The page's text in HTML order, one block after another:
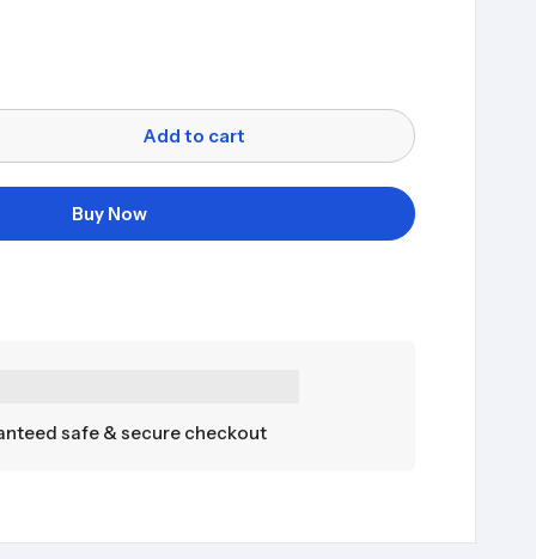
Add to cart
Buy Now
safe & secure checkout